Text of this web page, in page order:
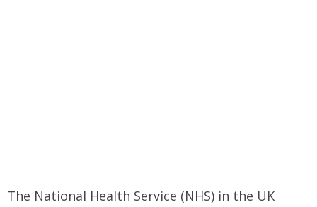
The National Health Service (NHS) in the UK